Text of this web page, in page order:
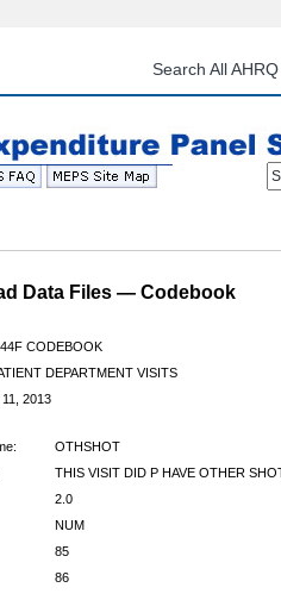
content
Search All
Data Files — Codebook
CODEBOOK
DEPARTMENT VISITS
2013
OTHSHOT
THIS VISIT DID P HAVE OTHER
2.0
NUM
85
86